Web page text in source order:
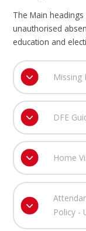
The Main
unauthorised
education and
Missing
DFE
Home
Policy -